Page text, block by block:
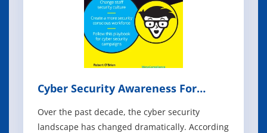
Cyber Security Awareness For
Over the past decade, the cyber security
landscape has changed dramatically. According